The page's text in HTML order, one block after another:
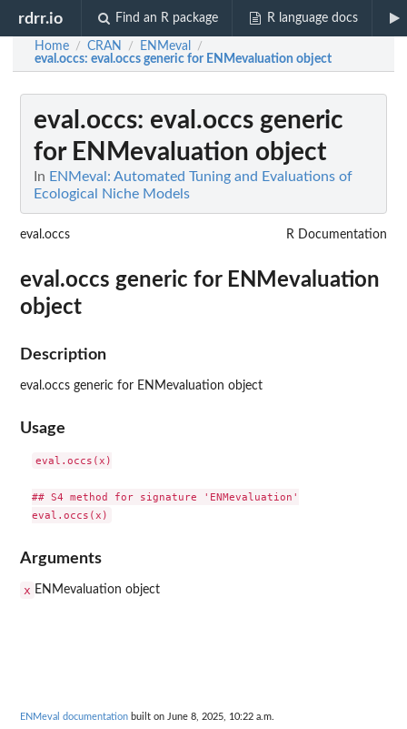
rdrr.io Find an R package R language docs
Home / CRAN / ENMeval /
eval.occs: eval.occs generic for ENMevaluation object
eval.occs: eval.occs generic
for ENMevaluation object
In ENMeval: Automated Tuning and Evaluations of
Ecological Niche Models
eval.occs R Documentation
eval.occs generic for ENMevaluation
object
Description
eval.occs generic for ENMevaluation object
Usage
eval.occs(x)
## S4 method for signature 'ENMevaluation'
Arguments
x ENMevaluation object
ENMeval documentation built on June 8, 2025, 10:22 a.m.